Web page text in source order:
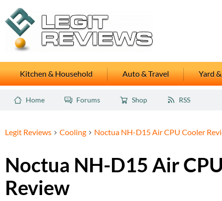
Kitchen & Household Auto & Travel Yard
Home Forums Shop RSS
Legit Reviews Cooling Noctua NH-D15 Air CPU Cooler
Noctua NH-D15 Air
Review